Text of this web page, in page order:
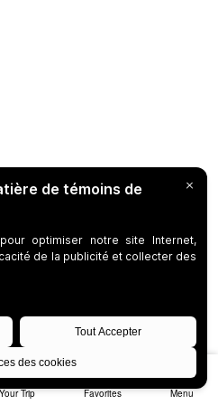
Your Trip Favorites Menu